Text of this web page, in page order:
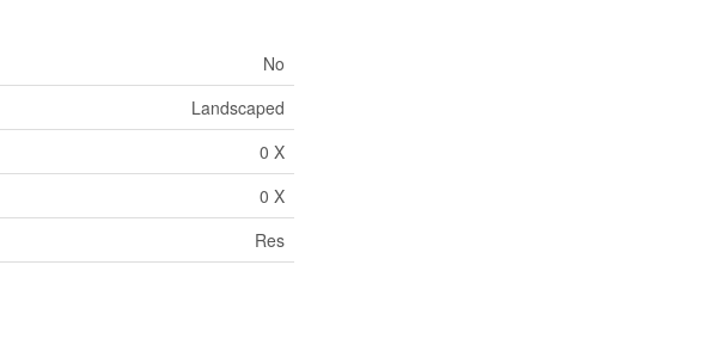
No
Landscaped
0 X
0 X
Res